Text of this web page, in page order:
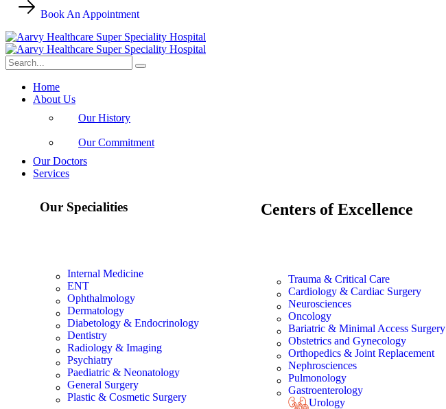
Book An Appointment
Home
About Us
Our History
Our Commitment
Our Doctors
Services
Our Specialities
Internal Medicine
ENT
Ophthalmology
Dermatology
Diabetology & Endocrinology
Dentistry
Radiology & Imaging
Psychiatry
Paediatric & Neonatology
General Surgery
Plastic & Cosmetic Surgery
Centers of Excellence
Trauma & Critical Care
Cardiology & Cardiac Surgery
Neurosciences
Oncology
Bariatric & Minimal Access Surgery
Obstetrics and Gynecology
Orthopedics & Joint Replacement
Nephrosciences
Pulmonology
Gastroenterology
Urology